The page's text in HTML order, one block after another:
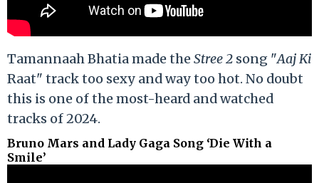
Tamannaah Bhatia made theStree 2 song "Aaj Ki
Raat" track too sexy and way too hot. No doubt
this is one of the most-heard and watched
tracks of 2024.
Bruno Mars and Lady Gaga Song ‘Die With a
Smile’